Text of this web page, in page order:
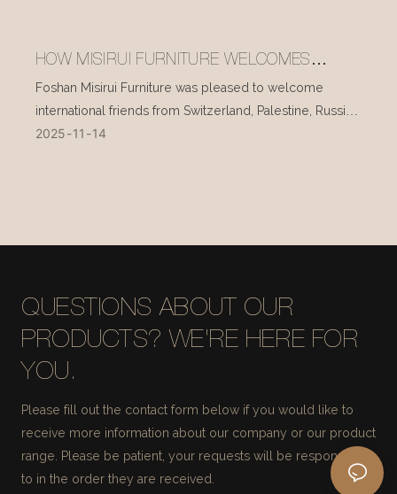
HOW MISIRUI FURNITURE WELCOMES
INTERNATIONAL VISITORS EVERY DAY
Foshan Misirui Furniture was pleased to welcome
international friends from Switzerland, Palestine, Russia,
and other countries during their visit in mid-November.
2025 11 14
QUESTIONS ABOUT OUR
PRODUCTS? WE'RE HERE FOR
YOU.
Please fill out the contact form below if you would like to
receive more information about our company or our product
range. Please be patient, your requests will be responded
to in the order they are received.